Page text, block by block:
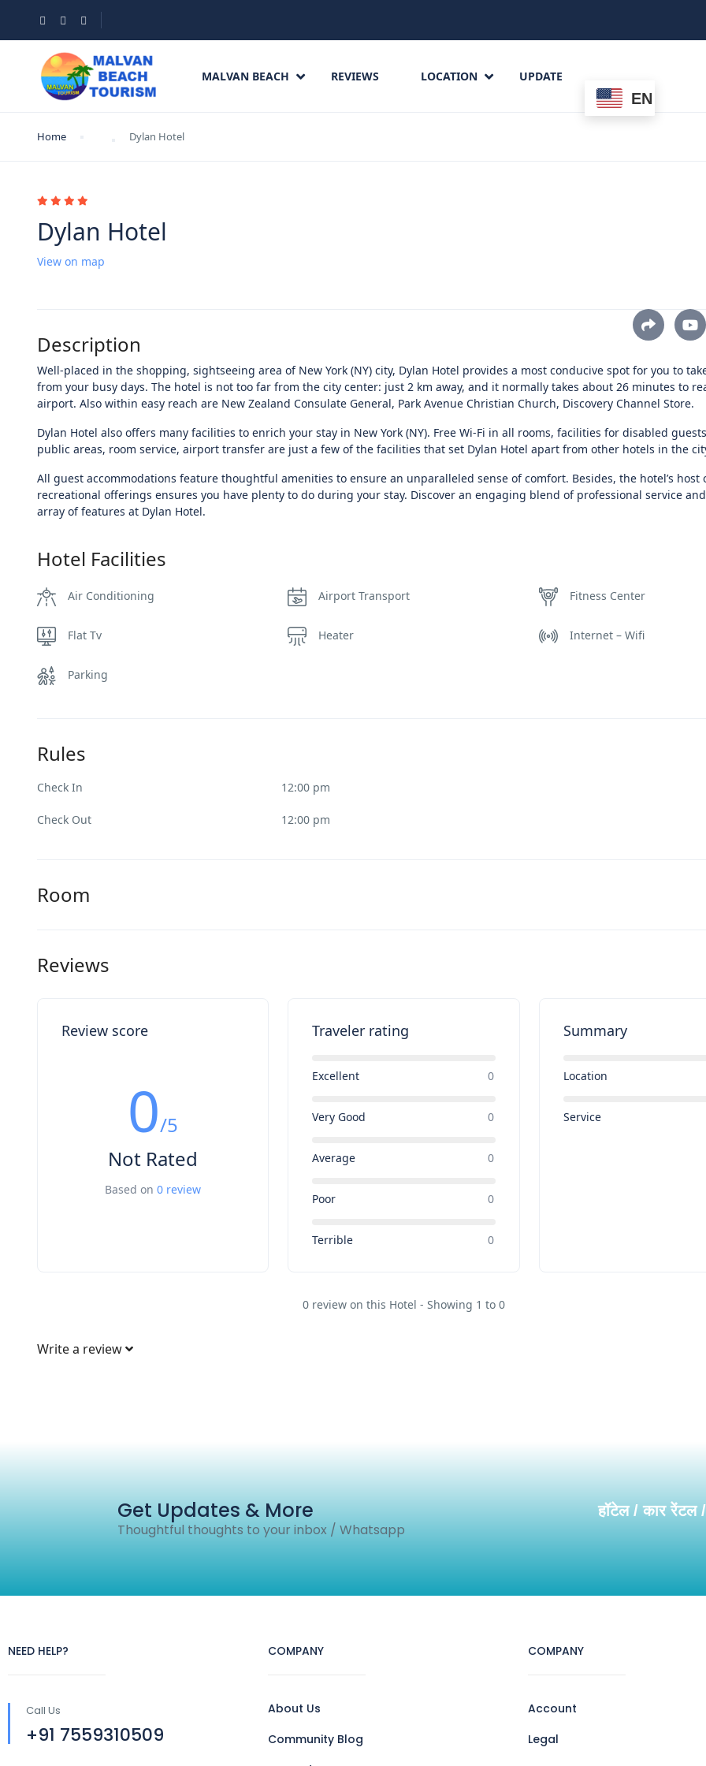
MALVAN BEACH REVIEWS LOCATION UPDATE
EN
Home Dylan Hotel
Dylan Hotel
View on map
Description
Well-placed in the shopping, sightseeing area of New York (NY) city, Dylan Hotel provides a most conducive spot for you to
from your busy days. The hotel is not too far from the city center: just 2 km away, and it normally takes about 26 minutes to
airport. Also within easy reach are New Zealand Consulate General, Park Avenue Christian Church, Discovery Channel Store.
Dylan Hotel also offers many facilities to enrich your stay in New York (NY). Free Wi-Fi in all rooms, facilities for disabled
public areas, room service, airport transfer are just a few of the facilities that set Dylan Hotel apart from other hotels in the
All guest accommodations feature thoughtful amenities to ensure an unparalleled sense of comfort. Besides, the hotel’s host
recreational offerings ensures you have plenty to do during your stay. Discover an engaging blend of professional service
array of features at Dylan Hotel.
Hotel Facilities
Air Conditioning Airport Transport Fitness Center
Flat Tv Heater Internet – Wifi
Parking
Rules
Check In 12:00 pm
Check Out 12:00 pm
Room
Reviews
Review score
0/5
Not Rated
Based on0 review
Traveler rating
Excellent 0
Very Good 0
Average 0
Poor 0
Terrible 0
Summary
Location
Service
0 review on this Hotel - Showing 1 to 0
Write a review
Get Updates & More
Thoughtful thoughts to your inbox / Whatsapp
हॉटेल / कार रेंटल
NEED HELP?
Call Us
+91 7559310509
COMPANY
About Us
Community Blog
COMPANY
Account
Legal